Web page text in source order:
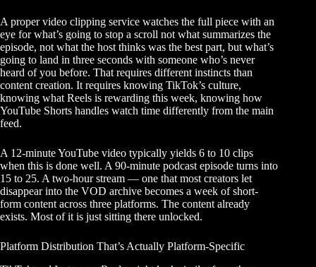
A propervideo clipping service watches the full piece with an
eye for what’s going to stop a scroll not what summarizes the
episode, not what the host thinks was the best part, but what’s
going to land in three seconds with someone who’s never
heard of you before. That requires different instincts than
content creation. It requires knowing TikTok’s culture,
knowing what Reels is rewarding this week, knowing how
YouTube Shorts handles watch time differently from the main
feed.
A 12-minute YouTube video typically yields 6 to 10 clips
when this is done well. A 90-minute podcast episode turns into
15 to 25. A two-hour stream — one that most creators let
disappear into the VOD archive becomes a week of short-
form content across three platforms. The content already
exists. Most of it is just sitting there unlocked.
Platform Distribution That’s Actually Platform-Specific